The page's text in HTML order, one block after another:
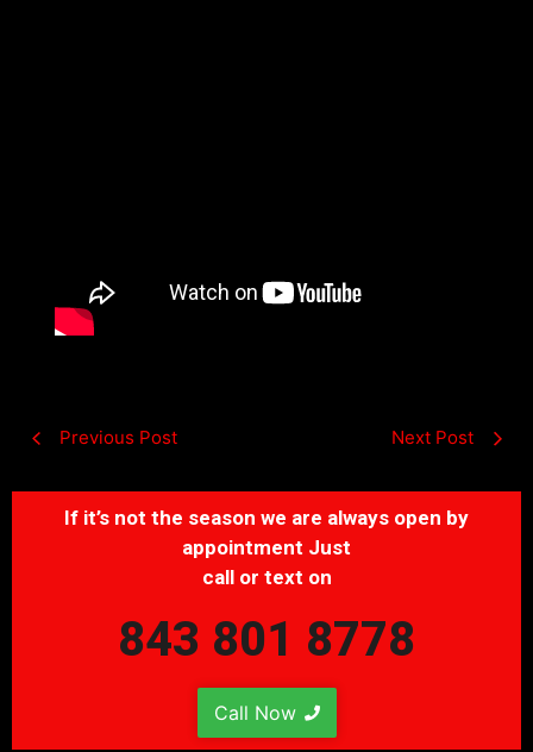
Previous Post Next Post
If it’s not the season we are always open by
appointment Just
call or text on
843 801 8778
Call Now